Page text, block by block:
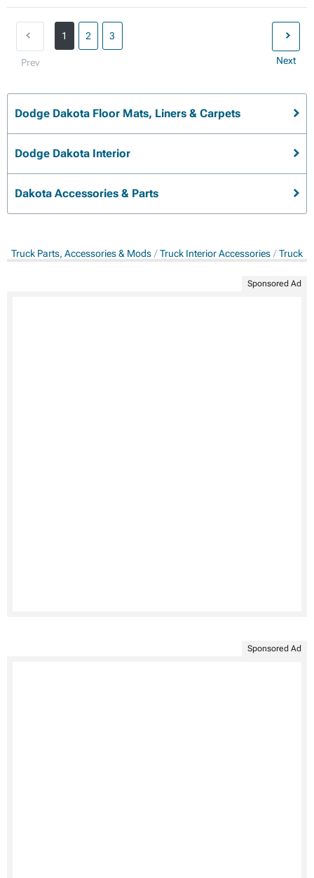
Prev
1 2 3
Next
Dodge Dakota Floor Mats, Liners & Carpets
Dodge Dakota Interior
Dakota Accessories & Parts
Truck Parts, Accessories & Mods Truck Interior Accessories Truck
Sponsored Ad
Sponsored Ad